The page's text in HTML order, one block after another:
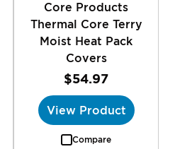
Core Products
Thermal Core Terry
Moist Heat Pack
Covers
$54.97
View Product
Compare